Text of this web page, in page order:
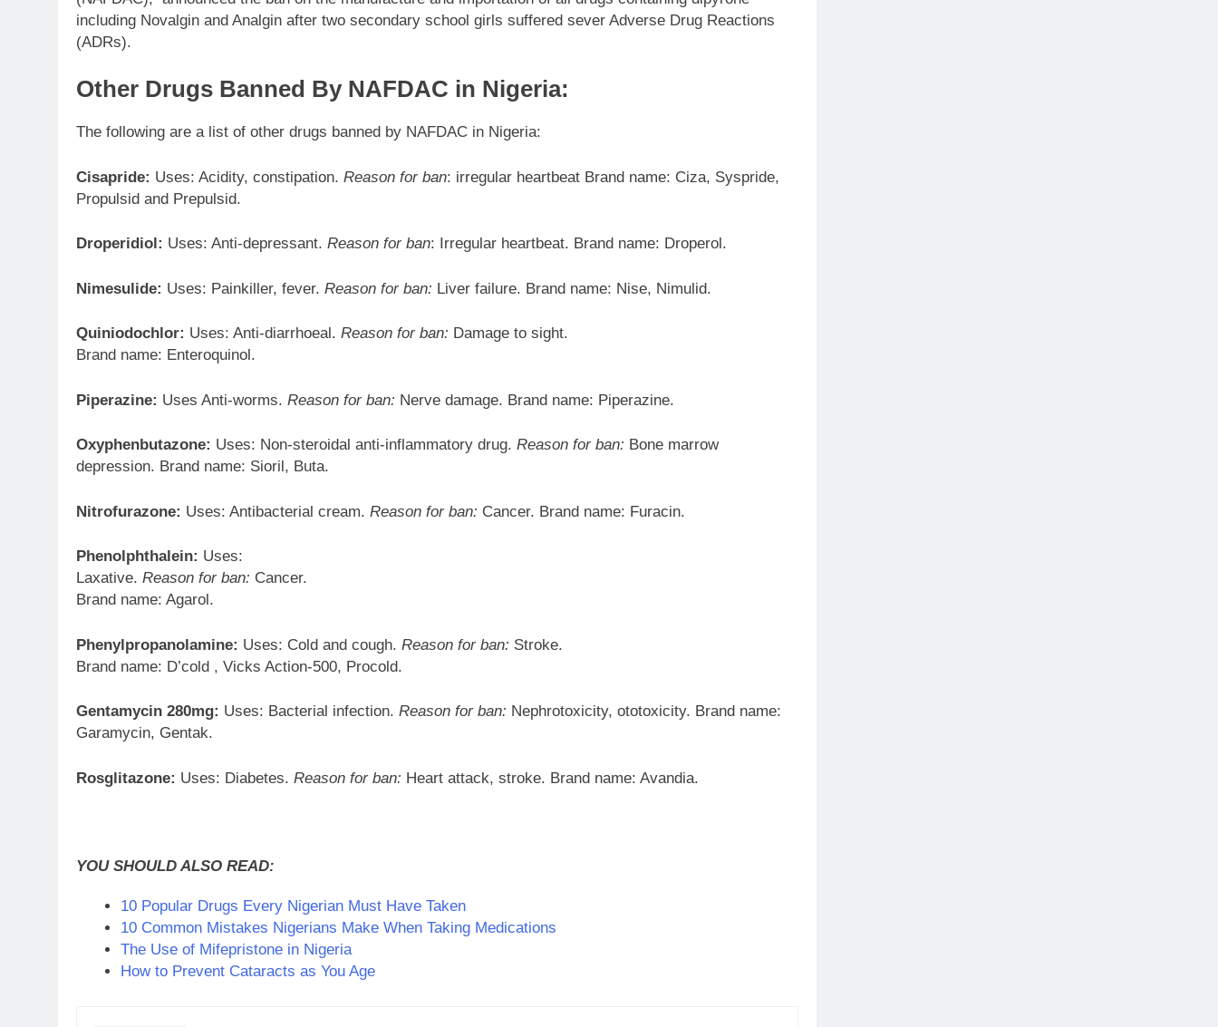
including Novalgin and Analgin after two secondary school girls suffered sever Adverse Drug Reactions
(ADRs).
Other Drugs Banned By NAFDAC in Nigeria:
The following are a list of other drugs banned by NAFDAC in Nigeria:
Cisapride: Uses: Acidity, constipation. Reason for ban: irregular heartbeat Brand name: Ciza, Syspride,
Propulsid and Prepulsid.
Droperidiol: Uses: Anti-depressant. Reason for ban: Irregular heartbeat. Brand name: Droperol.
Nimesulide: Uses: Painkiller, fever. Reason for ban: Liver failure. Brand name: Nise, Nimulid.
Quiniodochlor: Uses: Anti-diarrhoeal. Reason for ban: Damage to sight.
Brand name: Enteroquinol.
Piperazine: Uses Anti-worms. Reason for ban: Nerve damage. Brand name: Piperazine.
Oxyphenbutazone: Uses: Non-steroidal anti-inflammatory drug. Reason for ban: Bone marrow
depression. Brand name: Sioril, Buta.
Nitrofurazone: Uses: Antibacterial cream. Reason for ban: Cancer. Brand name: Furacin.
Phenolphthalein: Uses:
Laxative. Reason for ban: Cancer.
Brand name: Agarol.
Phenylpropanolamine: Uses: Cold and cough. Reason for ban: Stroke.
Brand name: D’cold , Vicks Action-500, Procold.
Gentamycin 280mg: Uses: Bacterial infection. Reason for ban: Nephrotoxicity, ototoxicity. Brand name:
Garamycin, Gentak.
Rosglitazone: Uses: Diabetes. Reason for ban: Heart attack, stroke. Brand name: Avandia.
YOU SHOULD ALSO READ:
10 Popular Drugs Every Nigerian Must Have Taken
10 Common Mistakes Nigerians Make When Taking Medications
The Use of Mifepristone in Nigeria
How to Prevent Cataracts as You Age